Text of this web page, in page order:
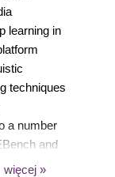
learning in
techniques
a number
and
with
więcej »